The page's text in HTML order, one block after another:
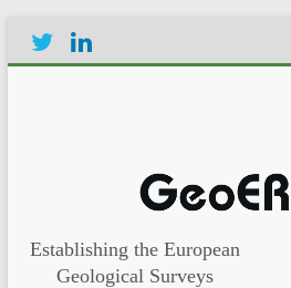
Establishing the European
Geological Surveys